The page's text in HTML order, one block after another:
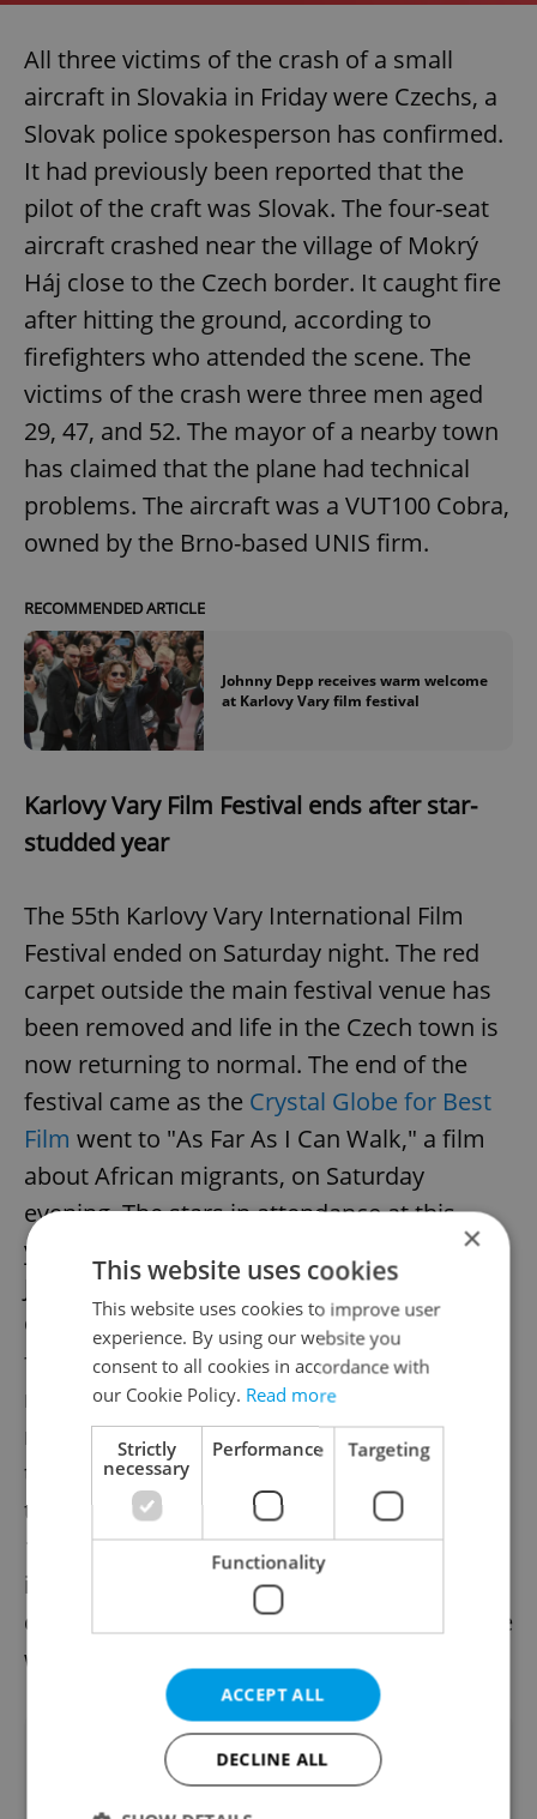
All three victims of the crash of a small
aircraft in Slovakia in Friday were Czechs, a
Slovak police spokesperson has confirmed.
It had previously been reported that the
pilot of the craft was Slovak. The four-seat
aircraft crashed near the village of Mokrý
Háj close to the Czech border. It caught fire
after hitting the ground, according to
firefighters who attended the scene. The
victims of the crash were three men aged
29, 47, and 52. The mayor of a nearby town
has claimed that the plane had technical
problems. The aircraft was a VUT100 Cobra,
owned by the Brno-based UNIS firm.
RECOMMENDED ARTICLE
Johnny Depp receives warm welcome
at Karlovy Vary film festival
Karlovy Vary Film Festival ends after star-
studded year
The 55th Karlovy Vary International Film
Festival ended on Saturday night. The red
carpet outside the main festival venue has
been removed and life in the Czech town is
now returning to normal. The end of the
festival came as the Crystal Globe for Best
Film went to "As Far As I Can Walk," a film
about African migrants, on Saturday
evening. The stars in attendance at this
year’s festival included Sir Michael Caine,
Johnny Depp, and Ethan Hawke. Relaxed
Covid restrictions meant cinemas were full
for performances, with the only
requirement being the wearing of face
masks and proof of non-infectiousness. A
total of 9,267 visitors were registered for
the film festival – in 2019, this number of
12,521. The festival screened 144 films,
included 122 feature films and 22
documentaries. 29 of these screenings were
world premieres.
Did you like this article?
×
This website uses cookies
This website uses cookies to improve user
experience. By using our website you
consent to all cookies in accordance with
our Cookie Policy. Read more
Strictly
necessary
Performance Targeting
Functionality
ACCEPT ALL
DECLINE ALL